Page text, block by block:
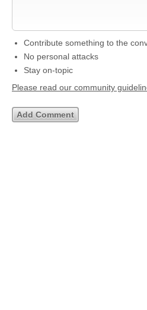
Contribute something to the
No personal attacks
Stay on-topic
Please read our community